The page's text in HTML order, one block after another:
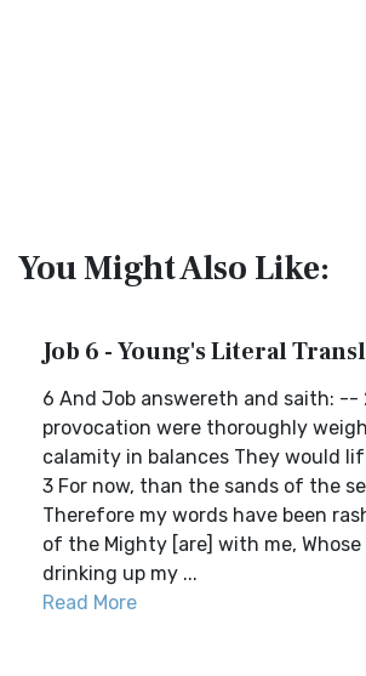
You Might Also Like:
Job 6 - Young's Literal
6 And Job answereth and saith: --
provocation were thoroughly
calamity in balances They would
3 For now, than the sands of the
Therefore my words have been
of the Mighty [are] with me, Whose
drinking up my ...
Read More